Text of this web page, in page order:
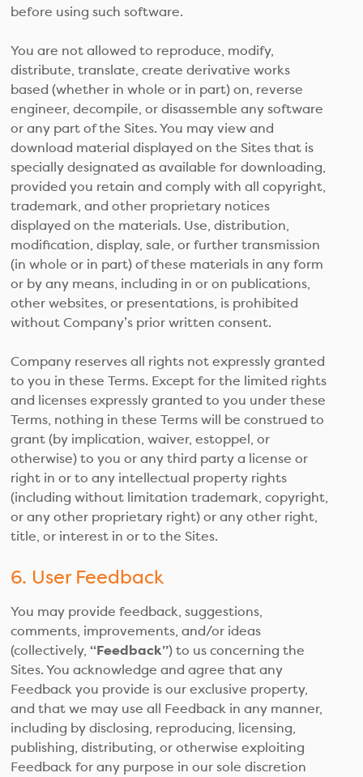
before using such software.
You are not allowed to reproduce, modify,
distribute, translate, create derivative works
based (whether in whole or in part) on, reverse
engineer, decompile, or disassemble any software
or any part of the Sites. You may view and
download material displayed on the Sites that is
specially designated as available for downloading,
provided you retain and comply with all copyright,
trademark, and other proprietary notices
displayed on the materials. Use, distribution,
modification, display, sale, or further transmission
(in whole or in part) of these materials in any form
or by any means, including in or on publications,
other websites, or presentations, is prohibited
without Company’s prior written consent.
Company reserves all rights not expressly granted
to you in these Terms. Except for the limited rights
and licenses expressly granted to you under these
Terms, nothing in these Terms will be construed to
grant (by implication, waiver, estoppel, or
otherwise) to you or any third party a license or
right in or to any intellectual property rights
(including without limitation trademark, copyright,
or any other proprietary right) or any other right,
title, or interest in or to the Sites.
6. User Feedback
You may provide feedback, suggestions,
comments, improvements, and/or ideas
(collectively,“Feedback”) to us concerning the
Sites. You acknowledge and agree that any
Feedback you provide is our exclusive property,
and that we may use all Feedback in any manner,
including by disclosing, reproducing, licensing,
publishing, distributing, or otherwise exploiting
Feedback for any purpose in our sole discretion